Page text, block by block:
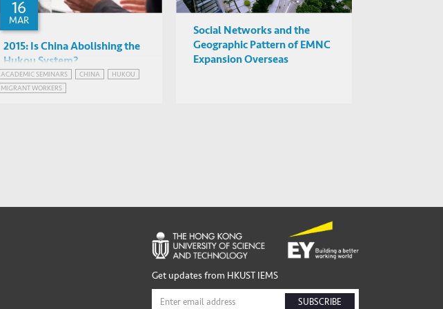
16
MAR
2015: Is China Abolishing the
Hukou System?
Kam Wing Chan (University of
Washington)
ACADEMIC SEMINARS CHINA
HUKOU
MIGRANT WORKERS
Social Networks and the
Geographic Pattern of EMNC
Expansion Overseas
Get updates from HKUST IEMS
SUBSCRIBE